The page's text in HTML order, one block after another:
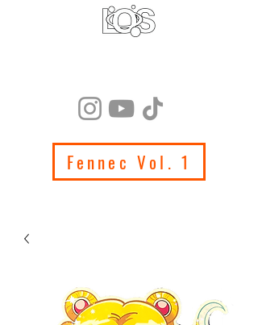
Fennec Vol. 1